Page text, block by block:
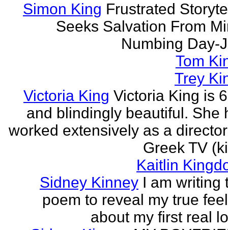
Simon King Frustrated
Seeks Salvation From
Numbing Day-
Tom
Trey
Victoria King Victoria King is
and blindingly beautiful. She
worked extensively as a
Greek TV
Kaitlin
Sidney Kinney I am writing
poem to reveal my true
about my first real